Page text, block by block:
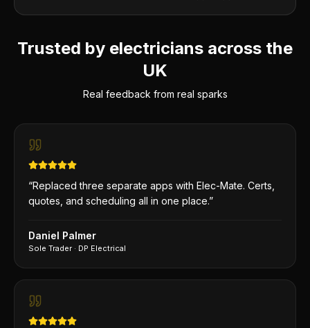
Trusted by electricians across the
UK
Real feedback from real sparks
“Replaced three separate apps with Elec-Mate. Certs,
quotes, and scheduling all in one place.”
Daniel Palmer
Sole Trader · DP Electrical